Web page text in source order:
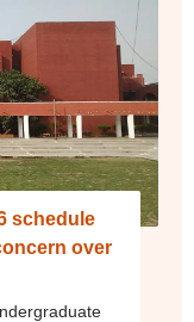
schedule
over